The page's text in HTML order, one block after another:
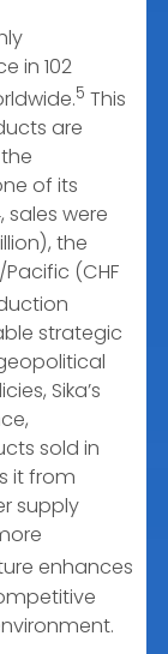
in 102
5 This
are
of its
sales were
the
(CHF
strategic
Sika’s
sold in
it from
supply
enhances